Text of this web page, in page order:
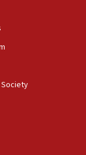
form,’
out of Strait of
to oversee